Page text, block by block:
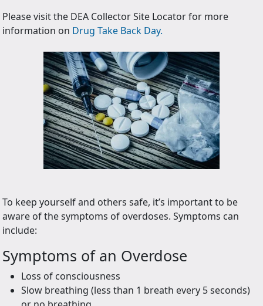
Please visit the DEA Collector Site Locator for more
information on Drug Take Back Day.
To keep yourself and others safe, it’s important to be
aware of the symptoms of overdoses. Symptoms can
include:
Symptoms of an Overdose
Loss of consciousness
Slow breathing (less than 1 breath every 5 seconds)